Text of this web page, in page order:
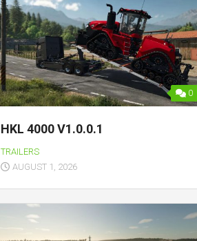
0
HKL 4000 V1.0.0.1
TRAILERS
AUGUST 1, 2026